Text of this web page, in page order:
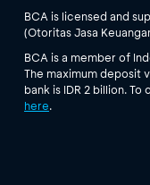
BCA is licensed and
(Otoritas Jasa
BCA is a member of
The maximum deposit
bank is IDR 2 billion.
here.